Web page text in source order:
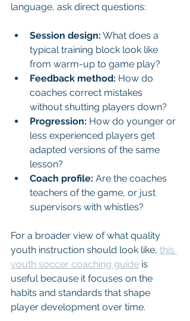
language, ask direct questions:
Session design: What does a
typical training block look like
from warm-up to game play?
Feedback method: How do
coaches correct mistakes
without shutting players down?
Progression: How do younger or
less experienced players get
adapted versions of the same
lesson?
Coach profile: Are the coaches
teachers of the game, or just
supervisors with whistles?
For a broader view of what quality
youth instruction should look like, this
youth soccer coaching guide is
useful because it focuses on the
habits and standards that shape
player development over time.